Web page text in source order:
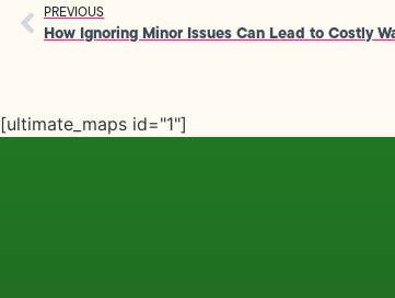
PREVIOUS
[ultimate_maps id="1"]